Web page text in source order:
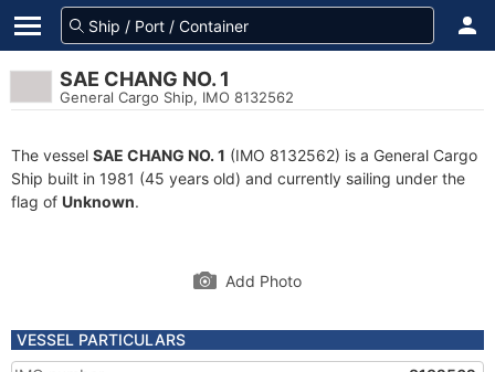
SAE CHANG NO. 1
General Cargo Ship, IMO 8132562
The vessel SAE CHANG NO. 1 (IMO 8132562) is a General Cargo
Ship built in 1981 (45 years old) and currently sailing under the
flag of Unknown.
Add Photo
VESSEL PARTICULARS